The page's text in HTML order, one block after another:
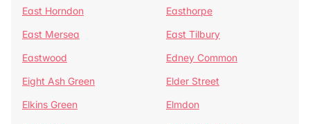
East Horndon
Easthorpe
East Mersea
East Tilbury
Eastwood
Edney Common
Eight Ash Green
Elder Street
Elkins Green
Elmdon